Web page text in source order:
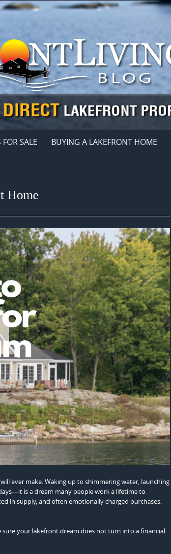
SALE BUYING A LAKEFRONT HOME
Home
ever make. Waking up to shimmering water, launching
is a dream many people work a lifetime to
in supply, and often emotionally charged purchases.
your lakefront dream does not turn into a financial